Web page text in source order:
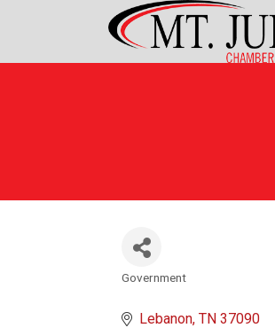
Categories
Government
Lebanon TN 37090